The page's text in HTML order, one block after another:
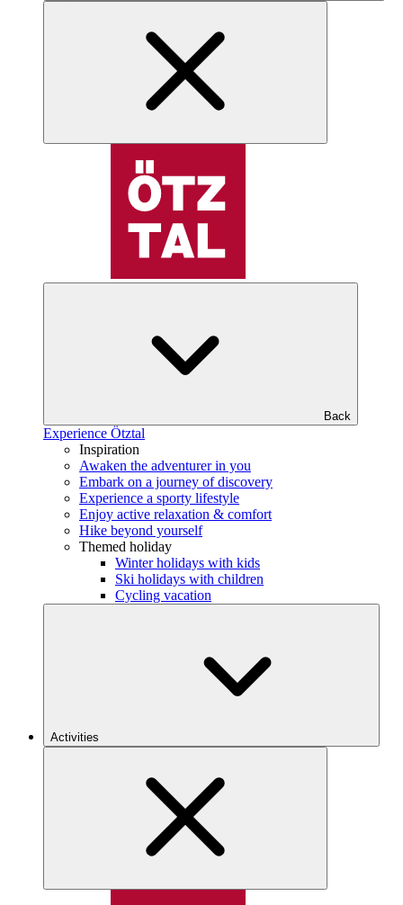
Back
Experience Ötztal
Inspiration
Awaken the adventurer in you
Embark on a journey of discovery
Experience a sporty lifestyle
Enjoy active relaxation & comfort
Hike beyond yourself
Themed holiday
Winter holidays with kids
Ski holidays with children
Cycling vacation
Activities